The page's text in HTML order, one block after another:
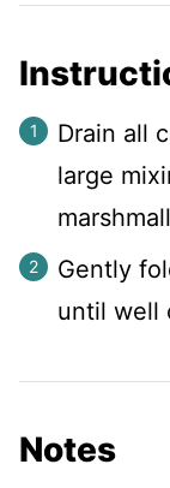
Drain all
large
Gently
until well
Notes